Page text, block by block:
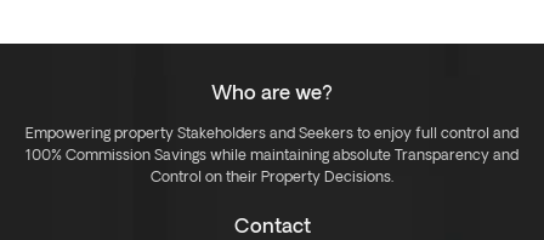
Who are we?
Empowering property Stakeholders and Seekers to enjoy full control and
100% Commission Savings while maintaining absolute Transparency and
Control on their Property Decisions.
Contact